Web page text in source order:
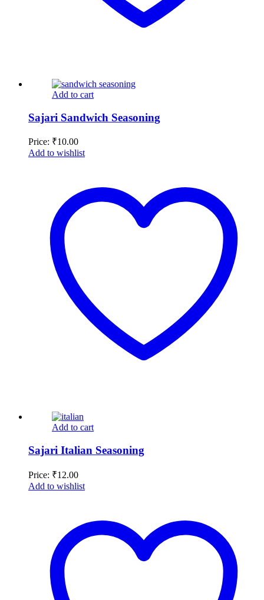
Add to cart
Sajari Sandwich Seasoning
Price: ₹10.00
Add to wishlist
Add to cart
Sajari Italian Seasoning
Price: ₹12.00
Add to wishlist